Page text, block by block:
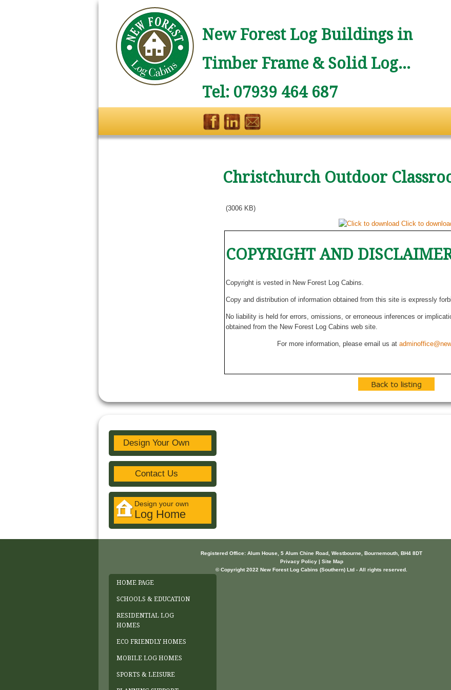
New Forest Log Buildings in
Timber Frame & Solid Log...
Tel: 07939 464 687
Christchurch Outdoor
(3006 KB)
Click to
COPYRIGHT AND
Copyright is vested in New Forest Log Cabins.
Copy and distribution of information obtained from this site is expressly
No liability is held for errors, omissions, or erroneous inferences or
obtained from the New Forest Log Cabins web site.
For more information, please email us at
Design Your Own
Contact Us
Design your own
Log Home
Registered Office: Alum House, 5 Alum Chine Road, Westbourne, Bournemouth, BH4 8DT
Privacy Policy | Site Map
© Copyright 2022 New Forest Log Cabins (Southern) Ltd - All rights reserved.
HOME PAGE
SCHOOLS & EDUCATION
RESIDENTIAL LOG
HOMES
ECO FRIENDLY HOMES
MOBILE LOG HOMES
SPORTS & LEISURE